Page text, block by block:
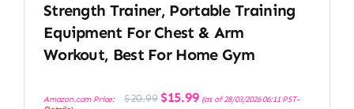
Strength Trainer, Portable Training
Equipment For Chest & Arm
Workout, Best For Home Gym
Amazon.com Price: $20.99 Original
price
$15.99Current
price
(as of 28/03/2026 06:11 PST-